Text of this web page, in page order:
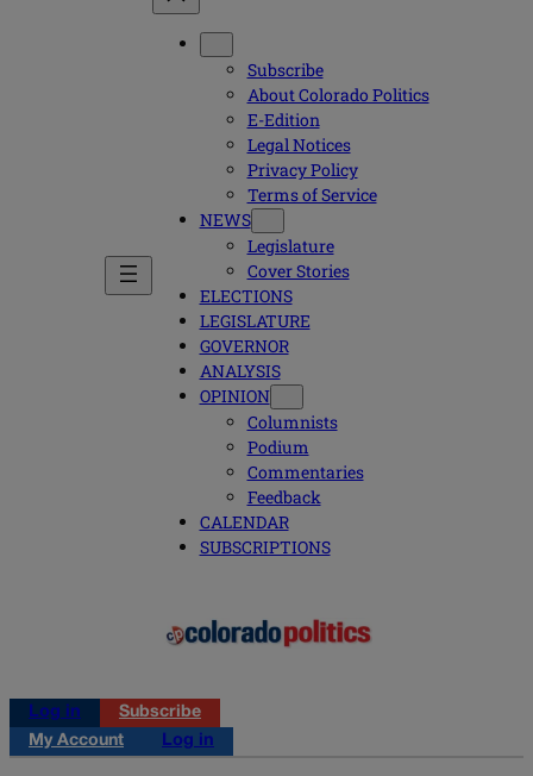
Subscribe
About Colorado Politics
E-Edition
Legal Notices
Privacy Policy
Terms of Service
NEWS
Legislature
Cover Stories
ELECTIONS
LEGISLATURE
GOVERNOR
ANALYSIS
OPINION
Columnists
Podium
Commentaries
Feedback
CALENDAR
SUBSCRIPTIONS
Log in
Subscribe
My Account
Log in